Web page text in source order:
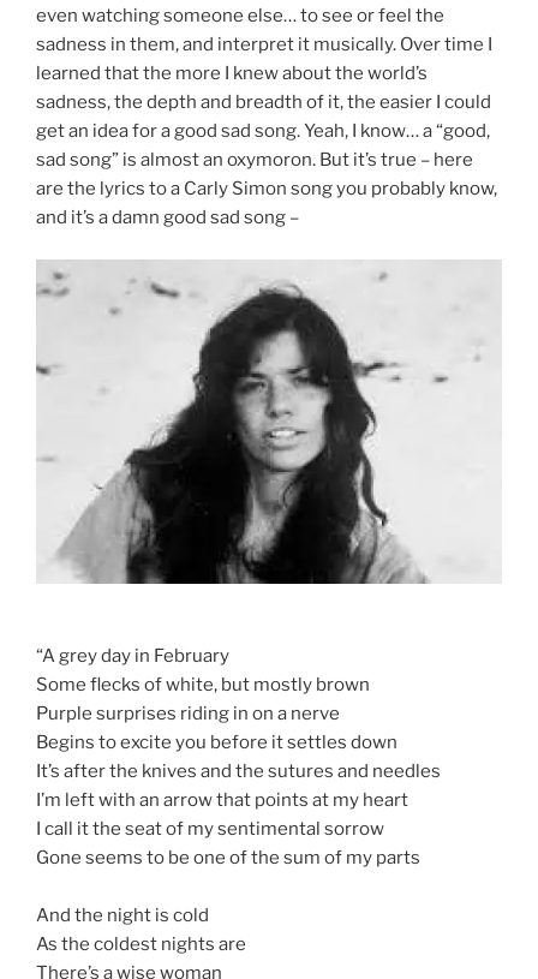
even watching someone else… to see or feel the
sadness in them, and interpret it musically. Over time I
learned that the more I knew about the world’s
sadness, the depth and breadth of it, the easier I could
get an idea for a good sad song. Yeah, I know… a “good,
sad song” is almost an oxymoron. But it’s true – here
are the lyrics to a Carly Simon song you probably know,
and it’s a damn good sad song –
“A grey day in February
Some flecks of white, but mostly brown
Purple surprises riding in on a nerve
Begins to excite you before it settles down
It’s after the knives and the sutures and needles
I’m left with an arrow that points at my heart
I call it the seat of my sentimental sorrow
Gone seems to be one of the sum of my parts
And the night is cold
As the coldest nights are
There’s a wise woman